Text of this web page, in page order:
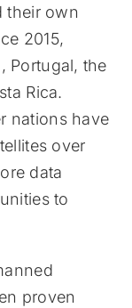
their own
2015,
Portugal, the
Rica.
nations have
over
data
to
proven